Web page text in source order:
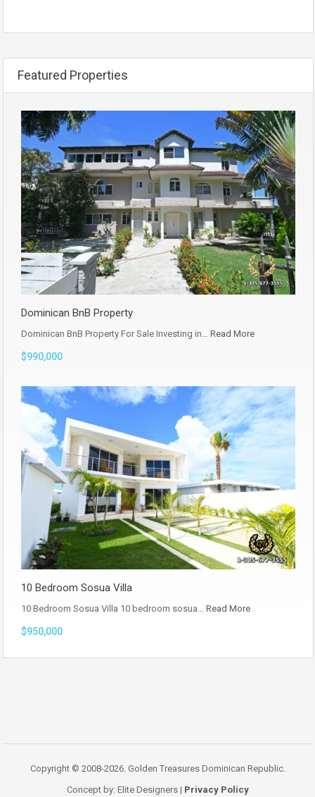
Featured Properties
Dominican BnB Property
Dominican BnB Property For Sale Investing in… Read More
$990,000
10 Bedroom Sosua Villa
10 Bedroom Sosua Villa 10 bedroom sosua… Read More
$950,000
Copyright © 2008-2026. Golden Treasures Dominican Republic.
Concept by: Elite Designers | Privacy Policy